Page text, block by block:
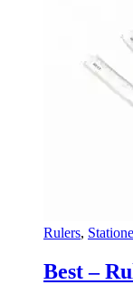
Rulers,
Best –